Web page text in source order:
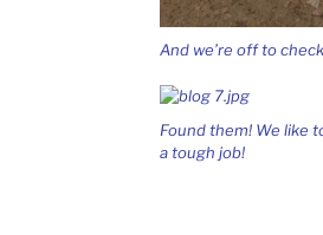
And we’re off to
Found them! We like
a tough job!